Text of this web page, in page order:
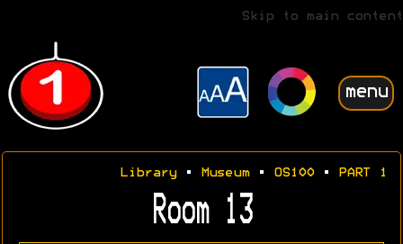
Skip to main content
menu
Library• Museum• OS100• PART 1
Room 13